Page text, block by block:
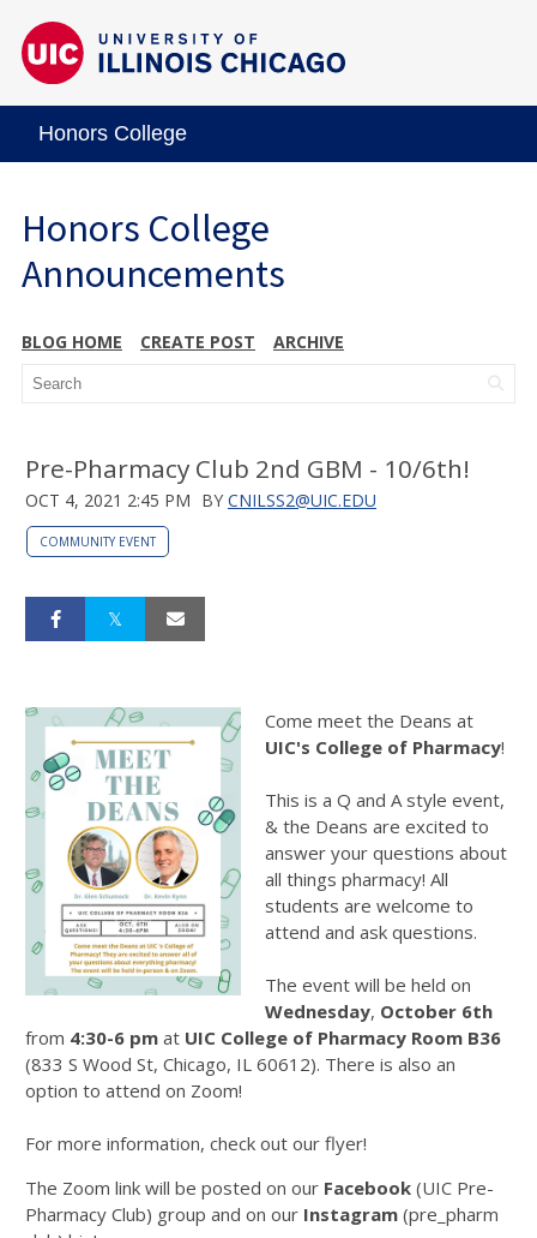
Honors College
Honors College
Announcements
BLOG HOME CREATE POST ARCHIVE
Pre-Pharmacy Club 2nd GBM - 10/6th!
OCT 4, 2021 2:45 PM BY CNILSS2@UIC.EDU
COMMUNITY EVENT
Come meet the Deans at
UIC's College of Pharmacy!
This is a Q and A style event,
& the Deans are excited to
answer your questions about
all things pharmacy! All
students are welcome to
attend and ask questions.
The event will be held on
Wednesday, October 6th
from 4:30-6 pm at UIC College of Pharmacy Room B36
(833 S Wood St, Chicago, IL 60612). There is also an
option to attend on Zoom!
For more information, check out our flyer!
The Zoom link will be posted on our Facebook (UIC Pre-
Pharmacy Club) group and on our Instagram (pre_pharm